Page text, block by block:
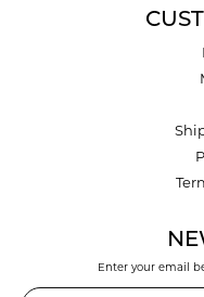
Enter your email